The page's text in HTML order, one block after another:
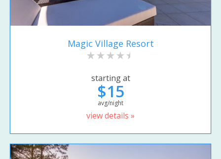
Magic Village Resort
starting at
$15
avg/night
view details »